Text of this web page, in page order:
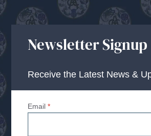
Newsletter Signup
Receive the Latest News &
Email*